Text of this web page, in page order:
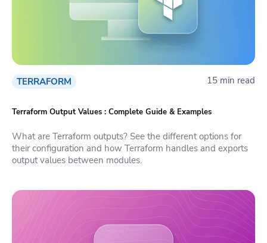
TERRAFORM 15 min read
Terraform Output Values : Complete Guide & Examples
What are Terraform outputs? See the different options for
their configuration and how Terraform handles and exports
output values between modules.